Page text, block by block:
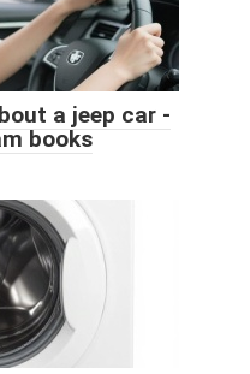
a jeep car -
books